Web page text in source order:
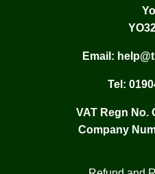
Email:
Tel:
VAT Regn No.
Company